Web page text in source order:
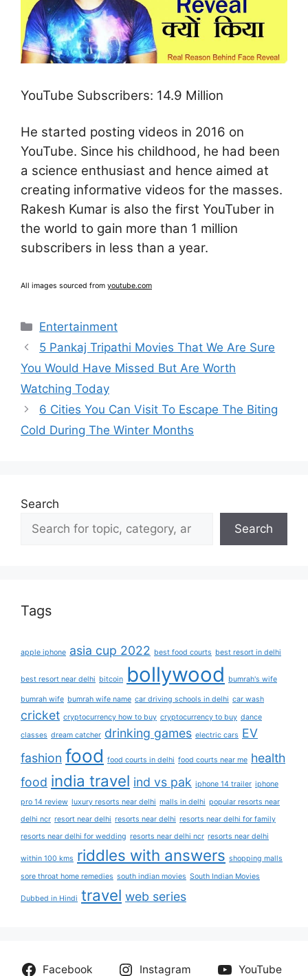
YouTube Subscribers: 14.9 Million
He started posting videos in 2016 on
YouTube. Since his childhood, he had been
a science enthusiast and hence aimed at
creating informative videos for the masses.
Rakesh Kumar is also the first YouTuber in
the world to gain more than 1 million
subscribers in less than a year.
All images sourced from youtube.com
Categories
Entertainment
5 Pankaj Tripathi Movies That We Are Sure
You Would Have Missed But Are Worth
Watching Today
6 Cities You Can Visit To Escape The Biting
Cold During The Winter Months
Search
Search
Tags
apple iphone asia cup 2022 best food courts best resort in delhi
best resort near delhi bitcoin bollywood bumrah's wife
bumrah wife bumrah wife name car driving schools in delhi car wash
cricket cryptocurrency how to buy cryptocurrency to buy dance
classes dream catcher drinking games electric cars EV
fashion food food courts in delhi food courts near me health
food india travel ind vs pak iphone 14 trailer iphone
pro 14 review luxury resorts near delhi malls in delhi popular resorts near
delhi ncr resort near delhi resorts near delhi resorts near delhi for family
resorts near delhi for wedding resorts near delhi ncr resorts near delhi
within 100 kms riddles with answers shopping malls
sore throat home remedies south indian movies South Indian Movies
Dubbed in Hindi travel web series
Facebook Instagram YouTube